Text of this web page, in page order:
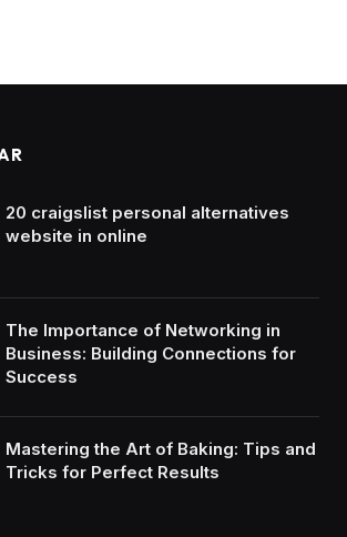
20 craigslist personal alternatives
website in online
The Importance of Networking in
Business: Building Connections for
Success
Mastering the Art of Baking: Tips and
Tricks for Perfect Results